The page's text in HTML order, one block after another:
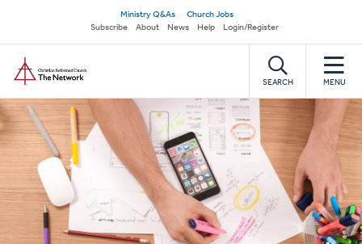
main
content
Secondary
navigation
Ministry Q&As
Church Jobs
Subscribe
About News Help Login/Register
SEARCH MENU